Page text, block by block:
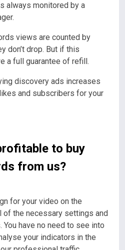
always monitored by a
views are counted by
don’t drop. But if this
a full guarantee of refill.
discovery ads increases
and subscribers for your
to buy
from us?
for your video on the
of the necessary settings and
have no need to see into
your indicators in the